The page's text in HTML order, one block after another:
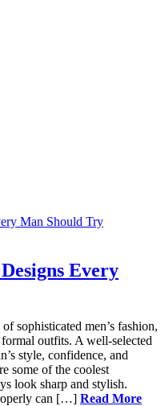
Every
sophisticated men’s fashion,
outfits. A well-selected
style, confidence, and
some of the coolest
look sharp and stylish.
can […] Read More